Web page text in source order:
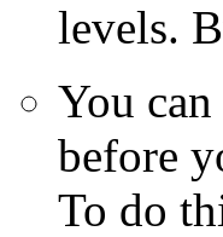
levels.
You
before
To do